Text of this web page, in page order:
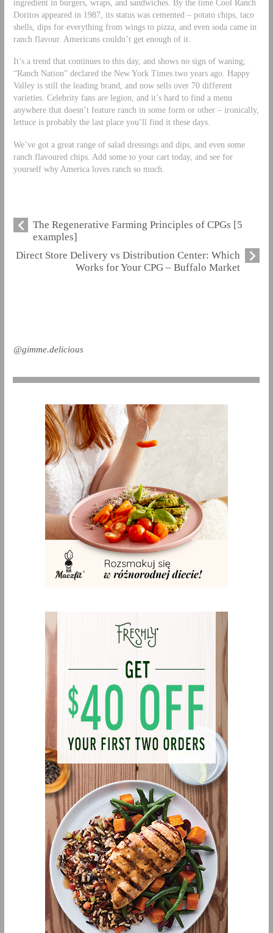
ingredient in burgers, wraps, and sandwiches. By the time Cool Ranch
Doritos appeared in 1987, its status was cemented – potato chips, taco
shells, dips for everything from wings to pizza, and even soda came in
ranch flavour. Americans couldn’t get enough of it.
It’s a trend that continues to this day, and shows no sign of waning;
“Ranch Nation” declared the New York Times two years ago. Happy
Valley is still the leading brand, and now sells over 70 different
varieties. Celebrity fans are legion, and it’s hard to find a menu
anywhere that doesn’t feature ranch in some form or other – ironically,
lettuce is probably the last place you’ll find it these days.
We’ve got a great range of salad dressings and dips, and even some
ranch flavoured chips. Add some to your cart today, and see for
yourself why America loves ranch so much.
The Regenerative Farming Principles of CPGs [5
examples]
Direct Store Delivery vs Distribution Center: Which
Works for Your CPG – Buffalo Market
@gimme.delicious